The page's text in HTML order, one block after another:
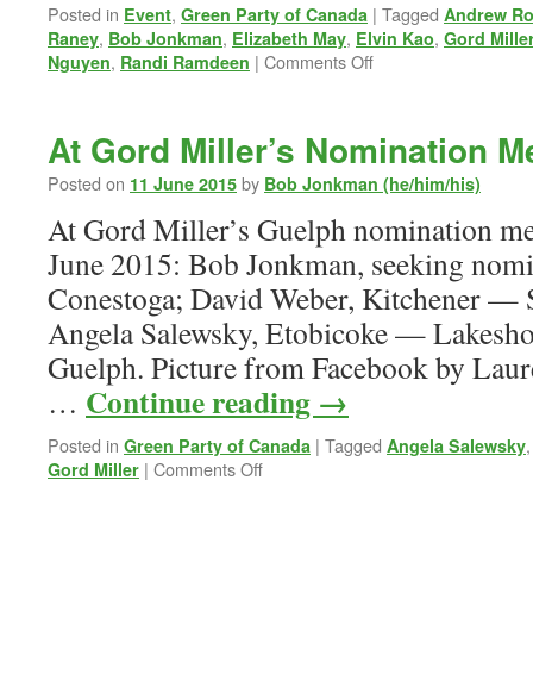
Posted in Event, Green Party of Canada | Tagged Andrew
Raney, Bob Jonkman, Elizabeth May, Elvin Kao, Gord
Nguyen, Randi Ramdeen | Comments Offon
Hall
—
8
October
2015
At Gord Miller’s Nomination
Posted on 11 June 2015 by Bob Jonkman (he/him/his)
At Gord Miller’s Guelph nomination
June 2015: Bob Jonkman, seeking
Conestoga; David Weber, Kitchener —
Angela Salewsky, Etobicoke —
Guelph. Picture from Facebook by
… Continue reading →
Posted in Green Party of Canada | Tagged Angela Salewsky
Gord Miller | Comments Offon